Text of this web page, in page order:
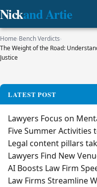
Nickand Artie
Home›Bench Verdicts›
The Weight of the Road:
Justice
LATEST POST
Lawyers Focus on
Five Summer Activities
Legal content pillars
Lawyers Find New
AI Boosts Law Firm
Law Firms Streamline